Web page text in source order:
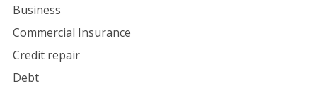
Business
Commercial Insurance
Credit repair
Debt